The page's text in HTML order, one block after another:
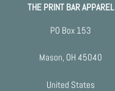
THE PRINT BAR APPAREL
PO Box 153
Mason, OH 45040
United States